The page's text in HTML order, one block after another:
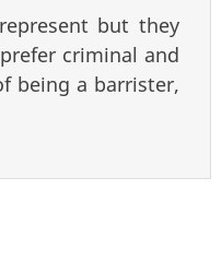
but they
criminal and
being a barrister,